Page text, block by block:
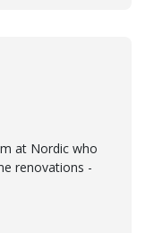
at Nordic who
renovations -